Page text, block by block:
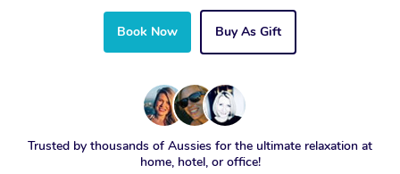
Book Now Buy As Gift
Trusted by thousands of Aussies for the ultimate relaxation at
home, hotel, or office!